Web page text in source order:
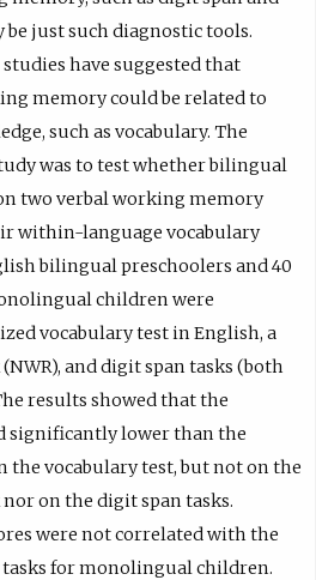
p
e
n
s
i
n
e
m
i
l
a
p
p
.
)
)
b
)
a
b
)
just such diagnostic tools.
have suggested that
memory could be related to
such as vocabulary. The
was to test whether bilingual
two verbal working memory
within-language vocabulary
bilingual preschoolers and 40
children were
vocabulary test in English, a
and digit span tasks (both
results showed that the
significantly lower than the
vocabulary test, but not on the
on the digit span tasks.
were not correlated with the
for monolingual children.